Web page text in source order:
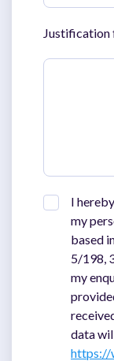
Justification
I
my
based
5/198,
my
data
https://